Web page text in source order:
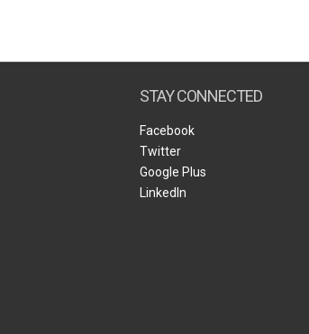
STAY CONNECTED
Facebook
Twitter
Google Plus
LinkedIn